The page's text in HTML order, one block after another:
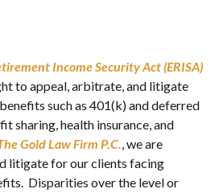
Income Security Act (ERISA)
to appeal, arbitrate, and litigate
such as 401(k) and deferred
sharing, health insurance, and
Gold Law Firm P.C., we are
litigate for our clients facing
Disparities over the level or